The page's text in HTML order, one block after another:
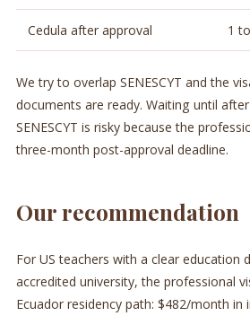
Cedula after approval 1
We try to overlap SENESCYT and the
documents are ready. Waiting until
SENESCYT is risky because the
three-month post-approval deadline.
Our recommendation
For US teachers with a clear education
accredited university, the professional
Ecuador residency path: $482/month in